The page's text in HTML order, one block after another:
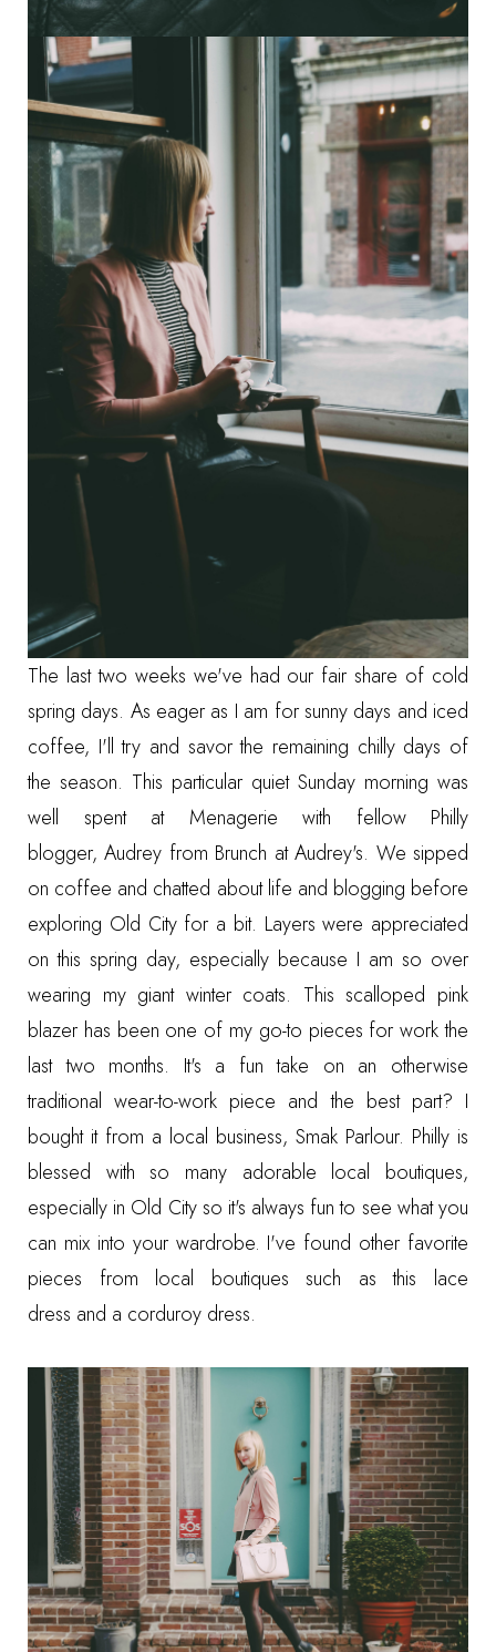
The last two weeks we've had our fair share of cold
spring days. As eager as I am for sunny days and iced
coffee, I'll try and savor the remaining chilly days of
the season. This particular quiet Sunday morning was
well spent at Menagerie with fellow Philly
blogger,Audrey from Brunch at Audrey's. We sipped
on coffee and chatted about life and blogging before
exploring Old City for a bit. Layers were appreciated
on this spring day, especially because I am so over
wearing my giant winter coats. This scalloped pink
blazer has been one of my go-to pieces for work the
last two months. It's a fun take on an otherwise
traditional wear-to-work piece and the best part? I
bought it from a local business, Smak Parlour. Philly is
blessed with so many adorable local boutiques,
especially in Old City so it's always fun to see what you
can mix into your wardrobe. I've found other favorite
pieces from local boutiques such as this lace
dress and a corduroy dress.